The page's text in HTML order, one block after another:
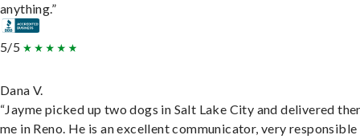
anything.”
5/5
Dana V.
“Jayme picked up two dogs in Salt Lake City and delivered
me in Reno. He is an excellent communicator, very responsible